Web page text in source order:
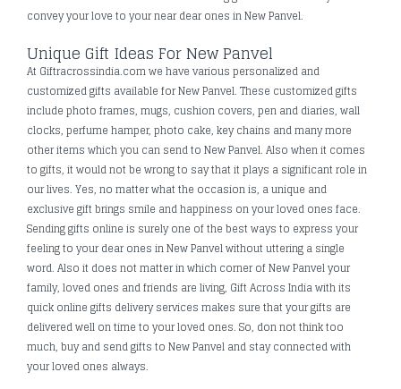
convey your love to your near dear ones in New Panvel.
Unique Gift Ideas For New Panvel
At Giftracrossindia.com we have various personalized and
customized gifts available for New Panvel. These customized gifts
include photo frames, mugs, cushion covers, pen and diaries, wall
clocks, perfume hamper, photo cake, key chains and many more
other items which you can send to New Panvel. Also when it comes
to gifts, it would not be wrong to say that it plays a significant role in
our lives. Yes, no matter what the occasion is, a unique and
exclusive gift brings smile and happiness on your loved ones face.
Sending gifts online is surely one of the best ways to express your
feeling to your dear ones in New Panvel without uttering a single
word. Also it does not matter in which corner of New Panvel your
family, loved ones and friends are living, Gift Across India with its
quick online gifts delivery services makes sure that your gifts are
delivered well on time to your loved ones. So, don not think too
much, buy and send gifts to New Panvel and stay connected with
your loved ones always.